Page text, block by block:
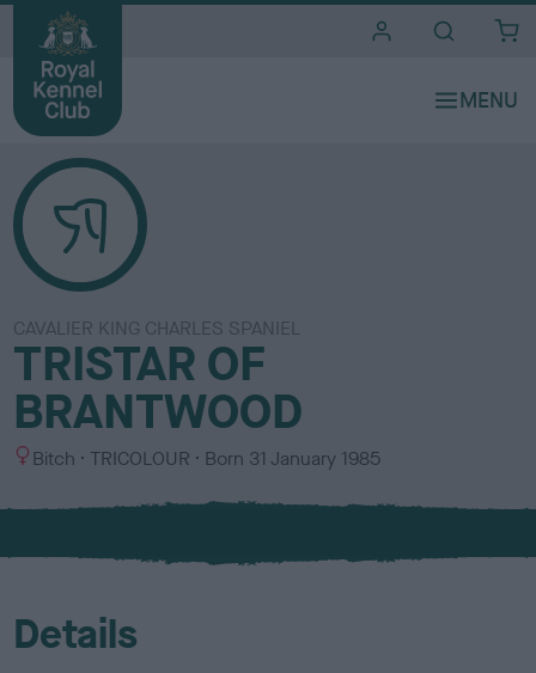
CAVALIER KING CHARLES SPANIEL
TRISTAR OF
BRANTWOOD
S
x
Bitch
C
l
u
TRICOLOUR Born 31 January 1985
Details